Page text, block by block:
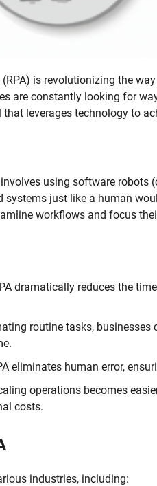
(RPA) is revolutionizing the
are constantly looking for
leverages technology to
using software robots
just like a human
workflows and focus
dramatically reduces the
routine tasks,
eliminates human error,
operations becomes
costs.
industries, including: